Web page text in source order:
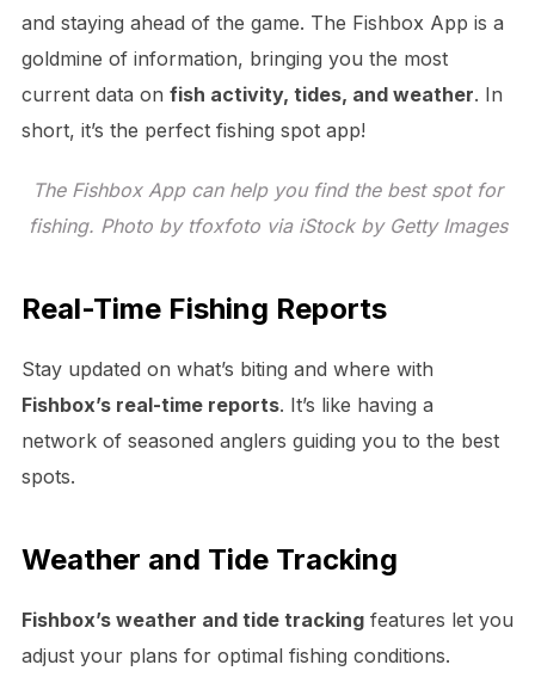
and staying ahead of the game. The Fishbox App is a
goldmine of information, bringing you the most
current data on fish activity, tides, and weather. In
short, it’s the perfect fishing spot app!
The Fishbox App can help you find the best spot for
fishing. Photo by tfoxfoto via iStock by Getty Images
Real-Time Fishing Reports
Stay updated on what’s biting and where with
Fishbox’s real-time reports. It’s like having a
network of seasoned anglers guiding you to the best
spots.
Weather and Tide Tracking
Fishbox’s weather and tide trackingfeatures let you
adjust your plans for optimal fishing conditions.